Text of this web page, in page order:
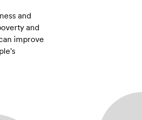
and
and
improve